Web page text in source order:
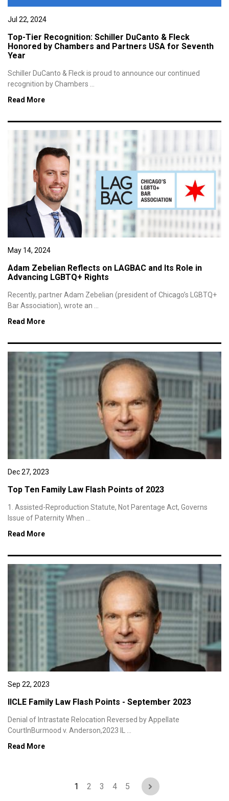
Jul 22, 2024
Top-Tier Recognition: Schiller DuCanto & Fleck
Honored by Chambers and Partners USA for Seventh
Year
Schiller DuCanto & Fleck is proud to announce our continued
recognition by Chambers ...
Read More
May 14, 2024
Adam Zebelian Reflects on LAGBAC and Its Role in
Advancing LGBTQ+ Rights
Recently, partner Adam Zebelian (president of Chicago’s LGBTQ+
Bar Association), wrote an ...
Read More
Dec 27, 2023
Top Ten Family Law Flash Points of 2023
1. Assisted-Reproduction Statute, Not Parentage Act, Governs
Issue of Paternity When ...
Read More
Sep 22, 2023
IICLE Family Law Flash Points - September 2023
Denial of Intrastate Relocation Reversed by Appellate
CourtInBurmood v. Anderson,2023 IL ...
Read More
1 2 3 4 5